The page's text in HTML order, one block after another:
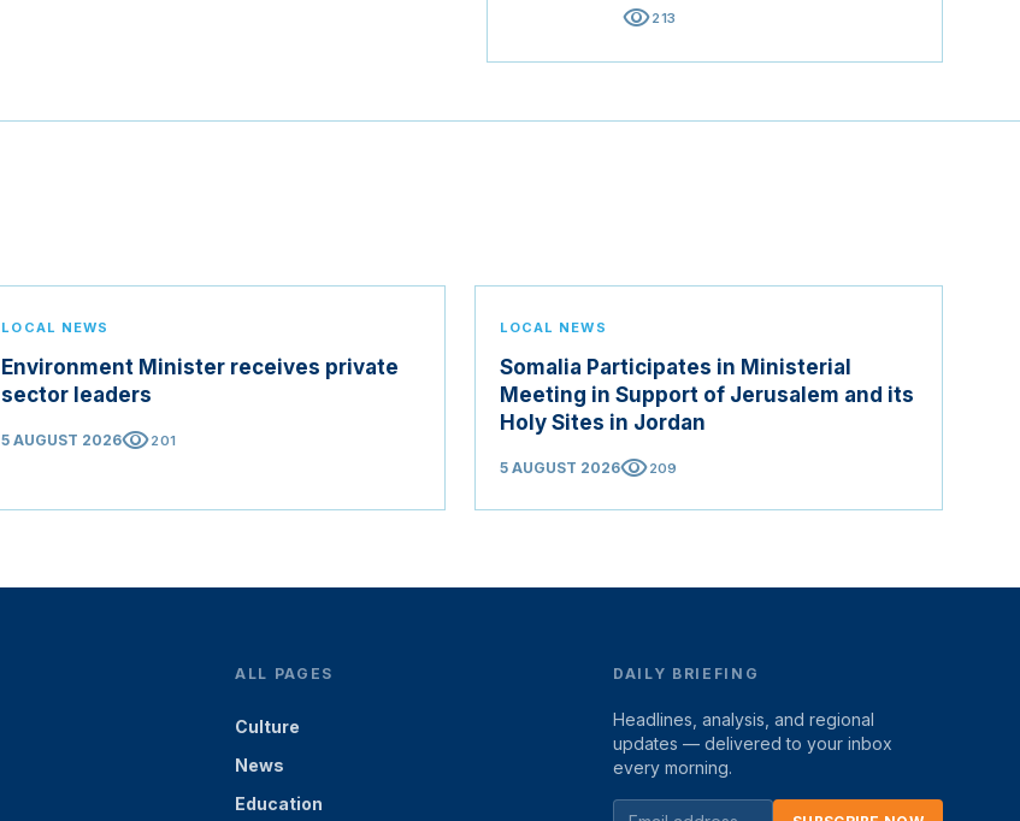
visibility213
LOCAL NEWS
Environment Minister receives private
sector leaders
5 AUGUST 2026visibility201
LOCAL NEWS
Somalia Participates in Ministerial
Meeting in Support of Jerusalem and its
Holy Sites in Jordan
5 AUGUST 2026visibility209
ALL PAGES
Culture
News
Education
DAILY BRIEFING
Headlines, analysis, and regional
updates — delivered to your inbox
every morning.